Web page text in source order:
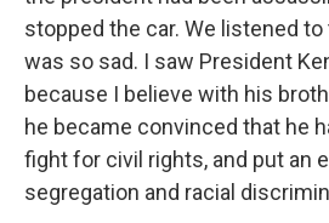
stopped the car. We listened
was so sad. I saw President
because I believe with his
he became convinced that he
fight for civil rights, and put an
segregation and racial